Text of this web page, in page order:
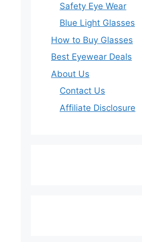
Safety Eye Wear
Blue Light Glasses
How to Buy Glasses
Best Eyewear Deals
About Us
Contact Us
Affiliate Disclosure